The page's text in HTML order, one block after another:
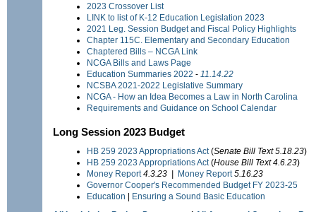
2023 Crossover List
LINK to list of K-12 Education Legislation 2023
2021 Leg. Session Budget and Fiscal Policy Highlights
Chapter 115C. Elementary and Secondary Education
Chaptered Bills – NCGA Link
NCGA Bills and Laws Page
Education Summaries 2022 - 11.14.22
NCSBA 2021-2022 Legislative Summary
NCGA - How an Idea Becomes a Law in North Carolina
Requirements and Guidance on School Calendar
Long Session 2023 Budget
HB 259 2023 Appropriations Act(Senate Bill Text 5.18.23)
HB 259 2023 Appropriations Act(House Bill Text 4.6.23)
Money Report 4.3.23 | Money Report 5.16.23
Governor Cooper's Recommended Budget FY 2023-25
Education
Ensuring a Sound Basic Education